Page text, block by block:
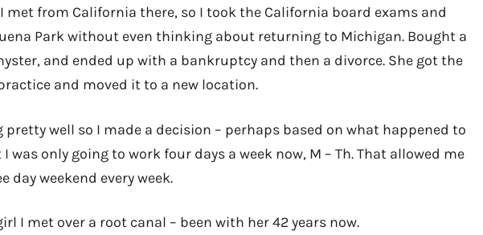
met from California there, so I took the California board exams and
Park without even thinking about returning to Michigan. Bought a
and ended up with a bankruptcy and then a divorce. She got the
and moved it to a new location.
pretty well so I made a decision – perhaps based on what happened to
was only going to work four days a week now, M – Th. That allowed me
day weekend every week.
I met over a root canal – been with her 42 years now.